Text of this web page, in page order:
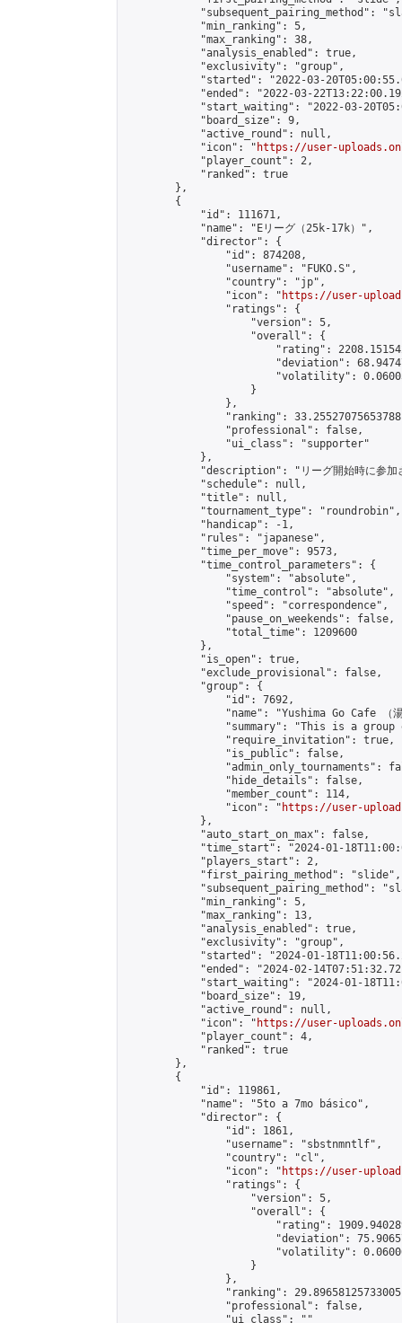
"subsequent_pairing_method":
            "min_ranking": 5,
            "max_ranking": 38,
            "analysis_enabled": true,
            "exclusivity": "group",
"started": "2022-03-
"ended": "2022-03-
"start_waiting": "2022-03-
            "board_size": 9,
            "active_round": null,
            "icon": "
https://user-
            "player_count": 2,
            "ranked": true
        },
        {
            "id": 111671,
            "name": "Eリーグ（25k-17k）",
            "director": {
                "id": 874208,
                "username": "FUKO.S",
                "country": "jp",
                "icon": "
https://user-
                "ratings": {
                    "version": 5,
                    "overall": {
"rating":
"deviation":
"volatility":
                    }
                },
"ranking":
                "professional": false,
                "ui_class": "supporter"
            },
"description": "リーグ開始時に参
            "schedule": null,
            "title": null,
            "tournament_type": "roundrobin",
            "handicap": -1,
            "rules": "japanese",
            "time_per_move": 9573,
            "time_control_parameters": {
                "system": "absolute",
                "time_control": "absolute",
                "speed": "correspondence",
                "pause_on_weekends": false,
                "total_time": 1209600
            },
            "is_open": true,
            "exclude_provisional": false,
            "group": {
                "id": 7692,
"name": "Yushima Go Cafe （湯
"summary": "This is a group
                "require_invitation": true,
                "is_public": false,
"admin_only_tournaments":
                "hide_details": false,
                "member_count": 114,
                "icon": "
https://user-
            },
            "auto_start_on_max": false,
"time_start": "2024-01-
            "players_start": 2,
            "first_pairing_method": "slide",
"subsequent_pairing_method":
            "min_ranking": 5,
            "max_ranking": 13,
            "analysis_enabled": true,
            "exclusivity": "group",
"started": "2024-01-
"ended": "2024-02-
"start_waiting": "2024-01-
            "board_size": 19,
            "active_round": null,
            "icon": "
https://user-
            "player_count": 4,
            "ranked": true
        },
        {
            "id": 119861,
            "name": "5to a 7mo básico",
            "director": {
                "id": 1861,
                "username": "sbstnmntlf",
                "country": "cl",
                "icon": "
https://user-
                "ratings": {
                    "version": 5,
                    "overall": {
"rating":
"deviation":
"volatility":
                    }
                },
"ranking":
                "professional": false,
                "ui_class": ""